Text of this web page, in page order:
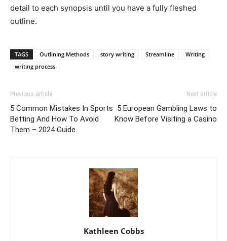
detail to each synopsis until you have a fully fleshed
outline.
TAGS Outlining Methods story writing Streamline
Writing
writing process
Previous article
5 Common Mistakes In Sports
Betting And How To Avoid
Them – 2024 Guide
Next article
5 European Gambling Laws to
Know Before Visiting a Casino
Kathleen Cobbs